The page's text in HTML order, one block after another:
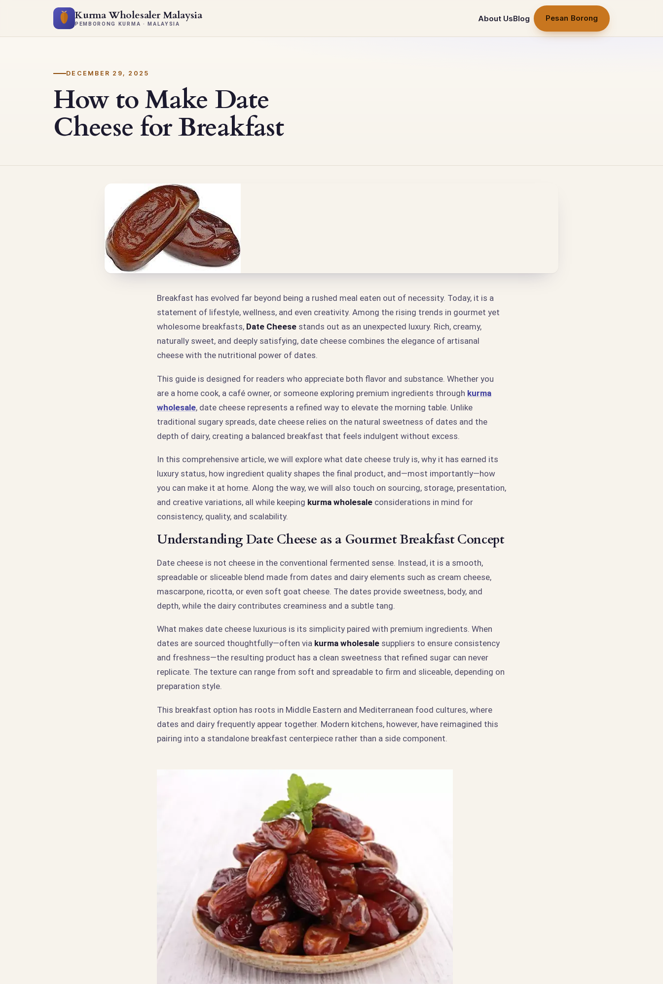
Kurma Wholesaler Malaysia
PEMBORONG KURMA · MALAYSIA
About UsBlog Pesan Borong
DECEMBER 29, 2025
How to Make Date
Cheese for Breakfast
Breakfast has evolved far beyond being a rushed meal eaten out of necessity. Today, it is a
statement of lifestyle, wellness, and even creativity. Among the rising trends in gourmet yet
wholesome breakfasts, Date Cheese stands out as an unexpected luxury. Rich, creamy,
naturally sweet, and deeply satisfying, date cheese combines the elegance of artisanal
cheese with the nutritional power of dates.
This guide is designed for readers who appreciate both flavor and substance. Whether you
are a home cook, a café owner, or someone exploring premium ingredients through kurma
wholesale, date cheese represents a refined way to elevate the morning table. Unlike
traditional sugary spreads, date cheese relies on the natural sweetness of dates and the
depth of dairy, creating a balanced breakfast that feels indulgent without excess.
In this comprehensive article, we will explore what date cheese truly is, why it has earned its
luxury status, how ingredient quality shapes the final product, and—most importantly—how
you can make it at home. Along the way, we will also touch on sourcing, storage, presentation,
and creative variations, all while keeping kurma wholesale considerations in mind for
consistency, quality, and scalability.
Understanding Date Cheese as a Gourmet Breakfast Concept
Date cheese is not cheese in the conventional fermented sense. Instead, it is a smooth,
spreadable or sliceable blend made from dates and dairy elements such as cream cheese,
mascarpone, ricotta, or even soft goat cheese. The dates provide sweetness, body, and
depth, while the dairy contributes creaminess and a subtle tang.
What makes date cheese luxurious is its simplicity paired with premium ingredients. When
dates are sourced thoughtfully—often via kurma wholesale suppliers to ensure consistency
and freshness—the resulting product has a clean sweetness that refined sugar can never
replicate. The texture can range from soft and spreadable to firm and sliceable, depending on
preparation style.
This breakfast option has roots in Middle Eastern and Mediterranean food cultures, where
dates and dairy frequently appear together. Modern kitchens, however, have reimagined this
pairing into a standalone breakfast centerpiece rather than a side component.